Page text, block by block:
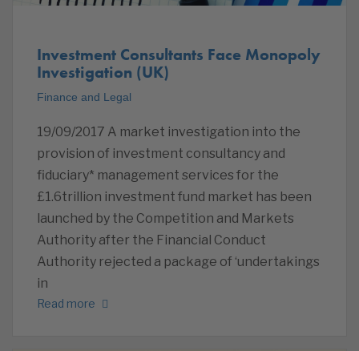
Investment Consultants Face Monopoly
Investigation (UK)
Finance and Legal
19/09/2017 A market investigation into the
provision of investment consultancy and
fiduciary* management services for the
£1.6trillion investment fund market has been
launched by the Competition and Markets
Authority after the Financial Conduct
Authority rejected a package of ‘undertakings
in
Read more